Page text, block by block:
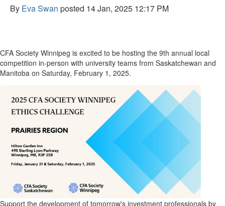
By Eva Swan posted 14 Jan, 2025 12:17 PM
CFA Society Winnipeg is excited to be hosting the 9th annual local
competition in-person with university teams from Saskatchewan and
Manitoba on Saturday, February 1, 2025.
Support the development of tomorrow's investment professionals by